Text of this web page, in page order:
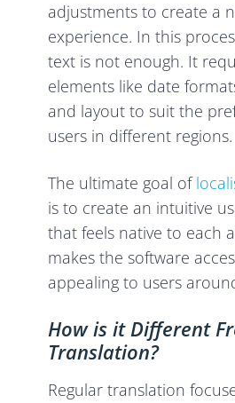
adjustments to create a
experience. In this
text is not enough. It
elements like date
and layout to suit the
users in different regions.
The ultimate goal of
is to create an intuitive
that feels native to each
makes the software
appealing to users
How is it Different
Translation?
Regular translation